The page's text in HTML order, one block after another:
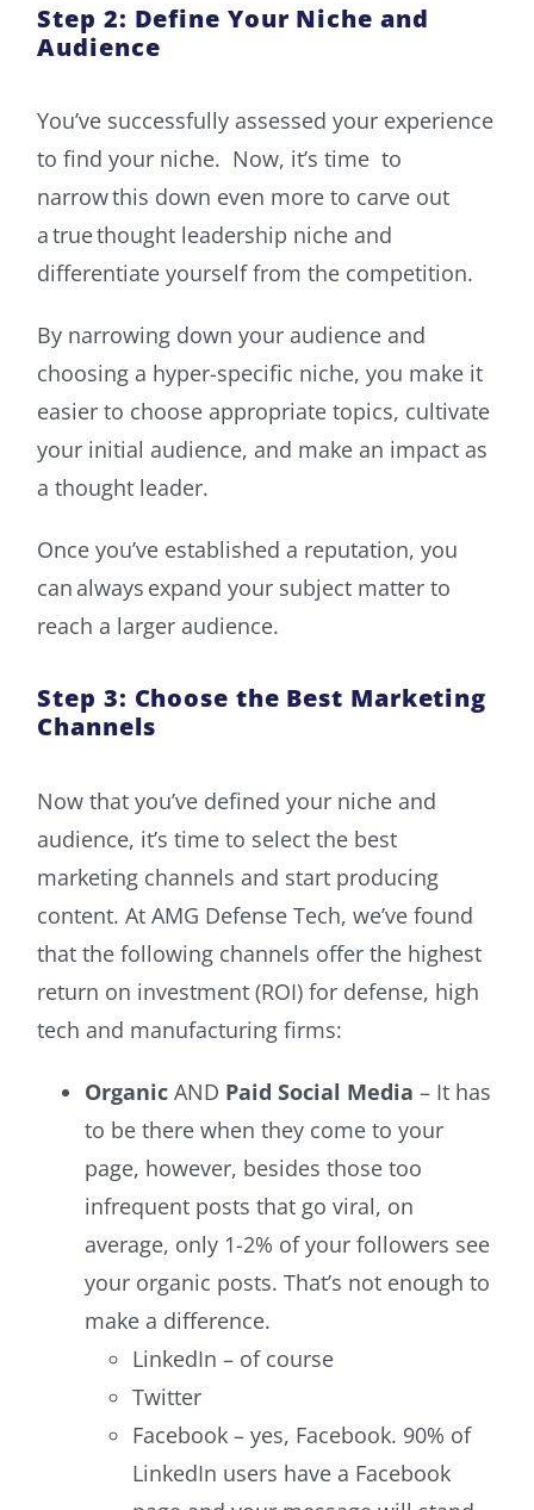
Step 2: Define Your Niche and
Audience
You’ve successfully assessed your experience
to find your niche. Now, it’s time to
narrow this down even more to carve out
a true thought leadership niche and
differentiate yourself from the competition.
By narrowing down your audience and
choosing a hyper-specific niche, you make it
easier to choose appropriate topics, cultivate
your initial audience, and make an impact as
a thought leader.
Once you’ve established a reputation, you
can always expand your subject matter to
reach a larger audience.
Step 3: Choose the Best Marketing
Channels
Now that you’ve defined your niche and
audience, it’s time to select the best
marketing channels and start producing
content. At AMG Defense Tech, we’ve found
that the following channels offer the highest
return on investment (ROI) for defense, high
tech and manufacturing firms:
Organic AND Paid Social Media – It has
to be there when they come to your
page, however, besides those too
infrequent posts that go viral, on
average, only 1-2% of your followers see
your organic posts. That’s not enough to
make a difference.
LinkedIn – of course
Twitter
Facebook – yes, Facebook. 90% of
LinkedIn users have a Facebook